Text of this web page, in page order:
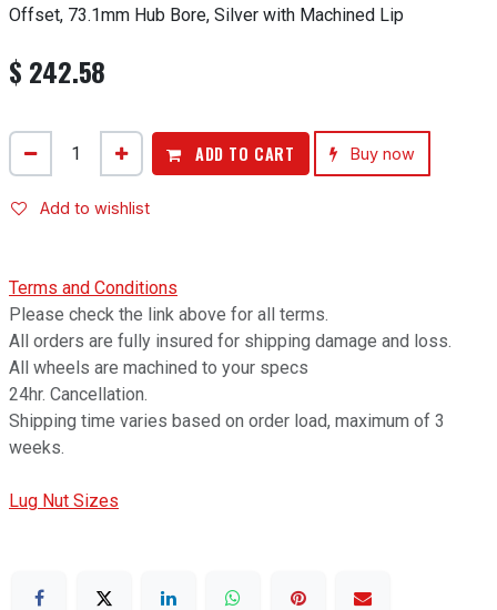
Offset, 73.1mm Hub Bore, Silver with Machined Lip
$ 242.58
ADD TO CART Buy now
Add to wishlist
Terms and Conditions
Please check the link above for all terms.
All orders are fully insured for shipping damage and loss.
All wheels are machined to your specs
24hr. Cancellation.
Shipping time varies based on order load, maximum of 3
weeks.
Lug Nut Sizes